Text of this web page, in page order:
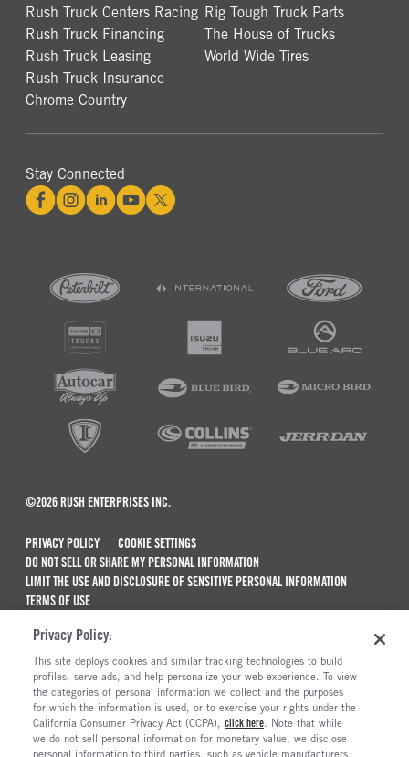
Rush Truck Centers Racing
Rush Truck Financing
Rush Truck Leasing
Rush Truck Insurance
Chrome Country
Rig Tough Truck Parts
The House of Trucks
World Wide Tires
Stay Connected
©2026 RUSH ENTERPRISES INC.
PRIVACY POLICY
COOKIE SETTINGS
DO NOT SELL OR SHARE MY PERSONAL INFORMATION
LIMIT THE USE AND DISCLOSURE OF SENSITIVE PERSONAL INFORMATION
TERMS OF USE
MAINTENANCE AND REPAIR TERMS OF SERVICE
ALSO OF INTEREST
New Semi Trucks For Sale
Commercial & Semi Truck Brands For Sale
Privacy Policy:
This site deploys cookies and similar tracking technologies to build
profiles, serve ads, and help personalize your web experience. To view
the categories of personal information we collect and the purposes
for which the information is used, or to exercise your rights under the
California Consumer Privacy Act (CCPA), click here. Note that while
we do not sell personal information for monetary value, we disclose
personal information to third parties, such as vehicle manufacturers,